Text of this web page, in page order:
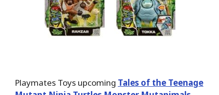
Playmates Toys upcoming Tales of the Teenage